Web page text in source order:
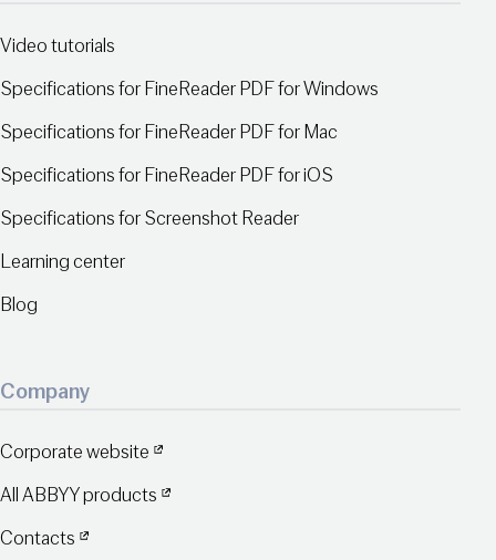
Video tutorials
Specifications for FineReader PDF for Windows
Specifications for FineReader PDF for Mac
Specifications for FineReader PDF for iOS
Specifications for Screenshot Reader
Learning center
Blog
Company
Corporate website
All ABBYY products
Contacts